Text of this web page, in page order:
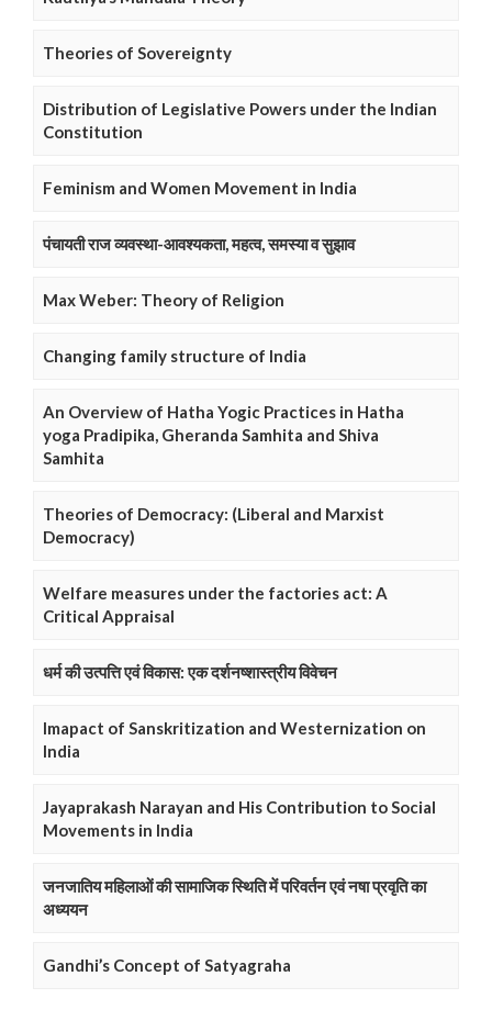
Theories of Sovereignty
Distribution of Legislative Powers under the Indian
Constitution
Feminism and Women Movement in India
पंचायती राज व्यवस्था-आवश्यकता, महत्व, समस्या व सुझाव
Max Weber: Theory of Religion
Changing family structure of India
An Overview of Hatha Yogic Practices in Hatha
yoga Pradipika, Gheranda Samhita and Shiva
Samhita
Theories of Democracy: (Liberal and Marxist
Democracy)
Welfare measures under the factories act: A
Critical Appraisal
धर्म की उत्पत्ति एवं विकास: एक दर्शनष्शास्त्रीय विवेचन
Imapact of Sanskritization and Westernization on
India
Jayaprakash Narayan and His Contribution to Social
Movements in India
जनजातिय महिलाओं की सामाजिक स्थिति में परिवर्तन एवं नषा प्रवृति का
अध्ययन
Gandhi’s Concept of Satyagraha